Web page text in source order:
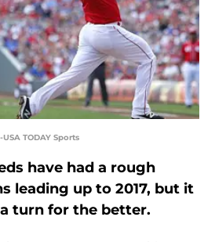
TODAY Sports
have had a rough
leading up to 2017, but it
turn for the better.